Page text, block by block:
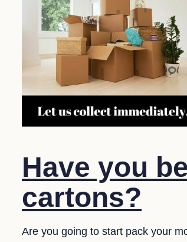
Have you
cartons?
Are you going to start pack your